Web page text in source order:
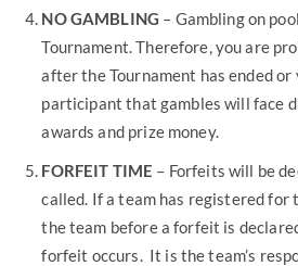
NO GAMBLING – Gambling on
Tournament. Therefore, you are
after the Tournament has ended
participant that gambles will face
awards and prize money.
FORFEIT TIME – Forfeits will be
called. If a team has registered
the team before a forfeit is
forfeit occurs. It is the team’s